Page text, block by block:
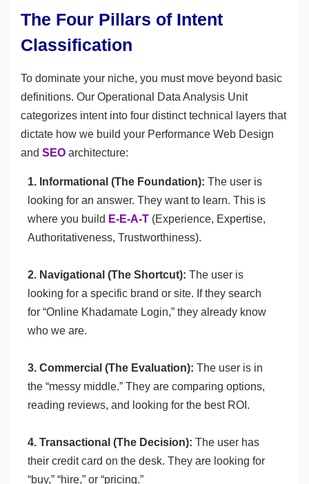
The Four Pillars of Intent
Classification
To dominate your niche, you must move beyond basic
definitions. Our Operational Data Analysis Unit
categorizes intent into four distinct technical layers that
dictate how we build your Performance Web Design
and SEO architecture:
1. Informational (The Foundation): The user is
looking for an answer. They want to learn. This is
where you build E-E-A-T (Experience, Expertise,
Authoritativeness, Trustworthiness).
2. Navigational (The Shortcut): The user is
looking for a specific brand or site. If they search
for “Online Khadamate Login,” they already know
who we are.
3. Commercial (The Evaluation): The user is in
the “messy middle.” They are comparing options,
reading reviews, and looking for the best ROI.
4. Transactional (The Decision): The user has
their credit card on the desk. They are looking for
“buy,” “hire,” or “pricing.”